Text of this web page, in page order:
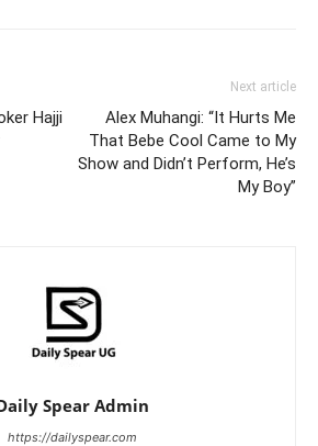
Hajji
Next article
Alex Muhangi: “It Hurts Me
That Bebe Cool Came to My
Show and Didn’t Perform, He’s
My Boy”
Spear Admin
https://dailyspear.com